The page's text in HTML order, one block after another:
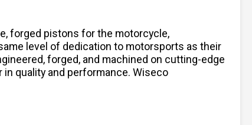
forged pistons for the motorcycle,
level of dedication to motorsports as their
forged, and machined on cutting-edge
in quality and performance. Wiseco